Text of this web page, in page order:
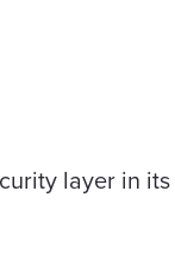
layer in its